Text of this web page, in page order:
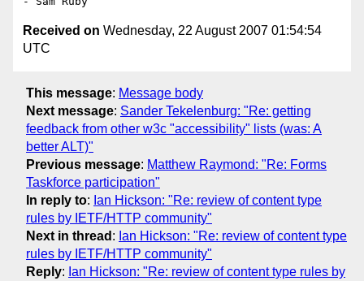
Received on Wednesday, 22 August 2007 01:54:54
UTC
This message: Message body
Next message: Sander Tekelenburg: "Re: getting
feedback from other w3c "accessibility" lists (was: A
better ALT)"
Previous message: Matthew Raymond: "Re: Forms
Taskforce participation"
In reply to: Ian Hickson: "Re: review of content type
rules by IETF/HTTP community"
Next in thread : Ian Hickson: "Re: review of content type
rules by IETF/HTTP community"
Reply: Ian Hickson: "Re: review of content type rules by